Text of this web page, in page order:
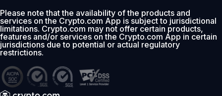
Please note that the availability of the products and
services on the Crypto.com App is subject to jurisdictional
limitations. Crypto.com may not offer certain products,
features and/or services on the Crypto.com App in certain
jurisdictions due to potential or actual regulatory
restrictions.